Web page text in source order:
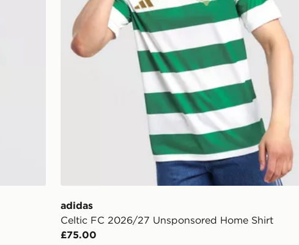
adidas
Celtic FC 2026/27 Unsponsored Home Shirt
£75.00